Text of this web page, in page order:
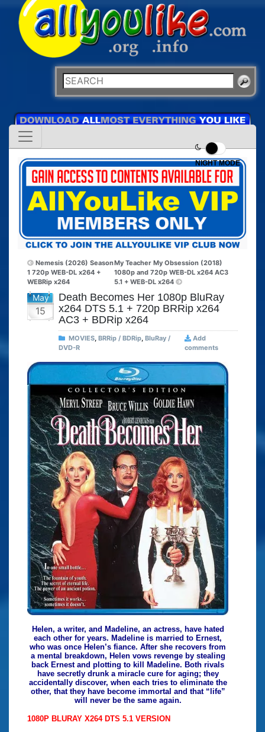
NIGHT MODE
Nemesis (2026) Season
1 720p WEB-DL x264 +
WEBRip x264
My Teacher My Obsession (2018)
1080p and 720p WEB-DL x264 AC3
5.1 + WEB-DL x264
May
15
Death Becomes Her 1080p BluRay
x264 DTS 5.1 + 720p BRRip x264
AC3 + BDRip x264
MOVIES, BRRip / BDRip, BluRay /
DVD-R
Add
comments
Helen, a writer, and Madeline, an actress, have hated
each other for years. Madeline is married to Ernest,
who was once Helen’s fiance. After she recovers from
a mental breakdown, Helen vows revenge by stealing
back Ernest and plotting to kill Madeline. Both rivals
have secretly drunk a miracle cure for aging; they
accidentally discover, when each tries to eliminate the
other, that they have become immortal and that “life”
will never be the same again.
1080P BLURAY X264 DTS 5.1 VERSION